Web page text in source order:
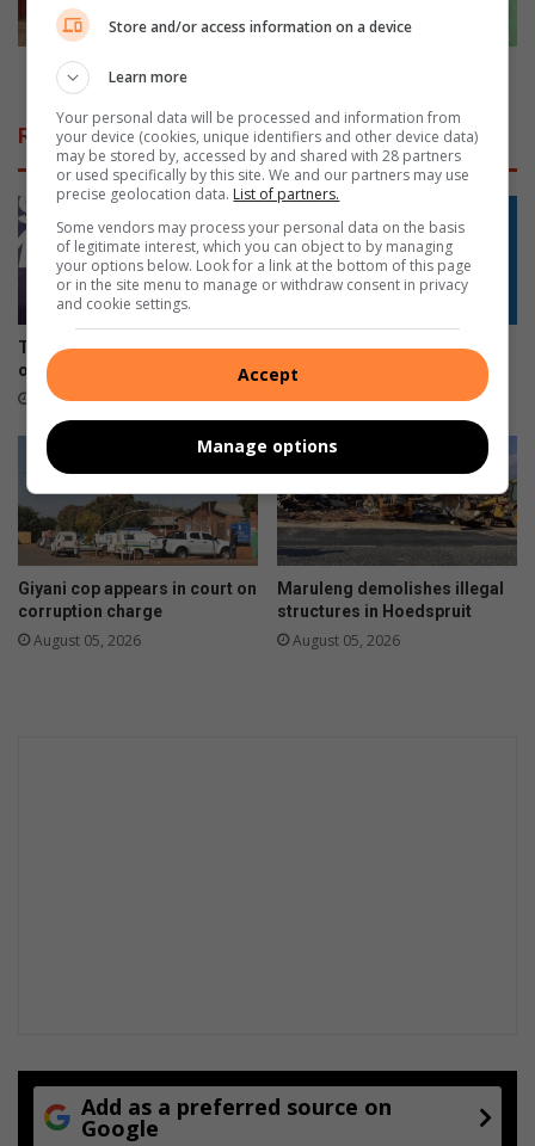
e
M
L
i
m
p
o
p
r
o
v
n
e
r
o
w
n
M
r
m
p
o
p
o
P
o
v
i
n
a
l
i
s
t
Ruth is a Mrs Limpopo Province Finalist
Related Articles
Tzaneen gives illegal sign
owners 30 days to comply
3 hours ago
Phalaborwa residents
question 30% power bill hike
7 hours ago
Giyani cop appears in court on
corruption charge
August 05, 2026
Maruleng demolishes illegal
structures in Hoedspruit
August 05, 2026
Add as a preferred source on
Google
Store and/or access information on a device
Learn more
Your personal data will be processed and information from
your device (cookies, unique identifiers and other device data)
may be stored by, accessed by and shared with 28 partners
or used specifically by this site. We and our partners may use
precise geolocation data. List of partners.
Some vendors may process your personal data on the basis
of legitimate interest, which you can object to by managing
your options below. Look for a link at the bottom of this page
or in the site menu to manage or withdraw consent in privacy
and cookie settings.
Accept
Manage options